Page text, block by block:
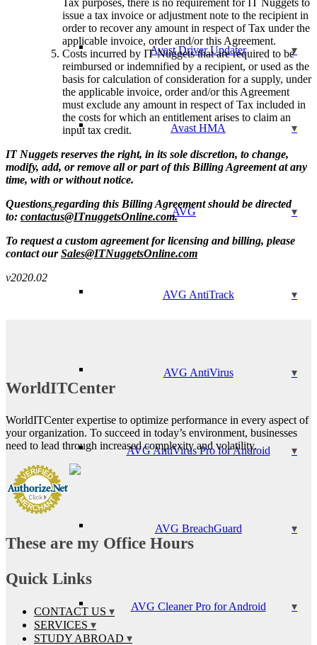
Avast Driver Updater
Avast HMA
AVG
AVG AntiTrack
AVG AntiVirus
AVG AntiVirus Pro for Android
AVG BreachGuard
AVG Cleaner Pro for Android
Tax purposes, there is no requirement for IT Nuggets to
issue a tax invoice or adjustment note to the recipient in
order to recover any amount in respect of Tax under the
applicable invoice, order and/or this Agreement.
Costs incurred by IT Nuggets that are required to be
reimbursed or indemnified by a recipient, or used as the
basis for calculation of consideration for a supply, under
the applicable invoice, order and/or this Agreement
must exclude any amount in respect of Tax included in
the costs for which an entitlement arises to claim an
input tax credit.
IT Nuggets reserves the right, in its sole discretion, to change,
modify, add, or remove all or part of this Billing Agreement at any
time, with or without notice.
Questions regarding this Billing Agreement should be directed
to: contactus@ITnuggetsOnline.com.
To request a custom agreement for licensing and billing, please
contact ourSales@ITNuggetsOnline.com
v2020.02
WorldITCenter
WorldITCenter expertise to optimize performance in every aspect of
your organization. To succeed in today’s environment, businesses
need to lead through increased complexity and volatility.
These are my Office Hours
Quick Links
CONTACT US
SERVICES
STUDY ABROAD